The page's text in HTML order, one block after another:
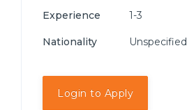
Experience 1-3
Nationality Unspecified
Login to Apply